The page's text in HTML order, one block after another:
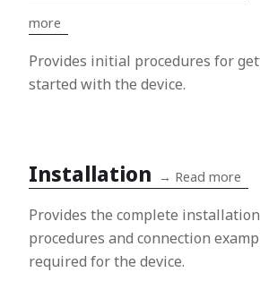
more
Provides initial procedures for
started with the device.
Installation → Read more
Provides the complete installation
procedures and connection
required for the device.